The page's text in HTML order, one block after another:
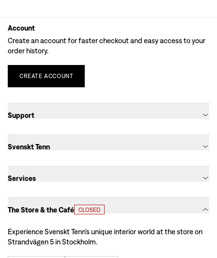
Account
Create an account for faster checkout and easy access to your
order history.
CREATE ACCOUNT
Support
Svenskt Tenn
Services
The Store & the Café CLOSED
Experience Svenskt Tenn’s unique interior world at the store on
Strandvägen 5 in Stockholm.